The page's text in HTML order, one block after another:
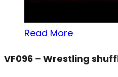
Read More
VF096 – Wrestling